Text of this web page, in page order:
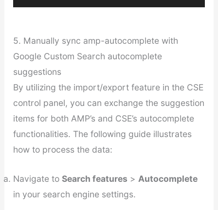
5. Manually sync amp-autocomplete with
Google Custom Search autocomplete
suggestions
By utilizing the import/export feature in the CSE
control panel, you can exchange the suggestion
items for both AMP’s and CSE’s autocomplete
functionalities. The following guide illustrates
how to process the data:
Navigate to Search features > Autocomplete
in your search engine settings.